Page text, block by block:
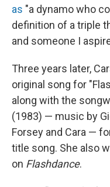
as "a dynamo who
definition of a triple
and someone I
Three years later,
original song for
along with the
(1983) — music by
Forsey and Cara —
title song. She also
on Flashdance.